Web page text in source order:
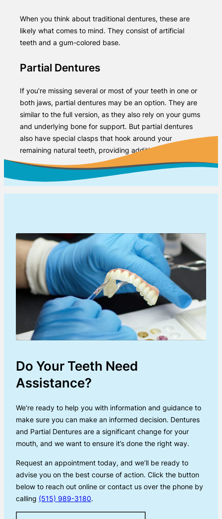
When you think about traditional dentures, these are
likely what comes to mind. They consist of artificial
teeth and a gum-colored base.
Partial Dentures
If you’re missing several or most of your teeth in one or
both jaws, partial dentures may be an option. They are
similar to the full version, as they also rely on your gums
and underlying bone for support. But partial dentures
also have special clasps that hook around your
remaining natural teeth, providing additional stability.
Do Your Teeth Need
Assistance?
We’re ready to help you with information and guidance to
make sure you can make an informed decision. Dentures
and Partial Dentures are a significant change for your
mouth, and we want to ensure it’s done the right way.
Request an appointment today, and we’ll be ready to
advise you on the best course of action. Click the button
below to reach out online or contact us over the phone by
calling (515) 989-3180.